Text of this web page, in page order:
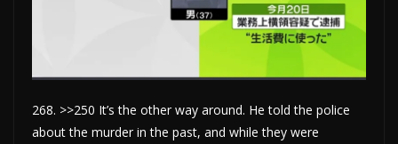
268. >>250 It’s the other way around. He told the police
about the murder in the past, and while they were